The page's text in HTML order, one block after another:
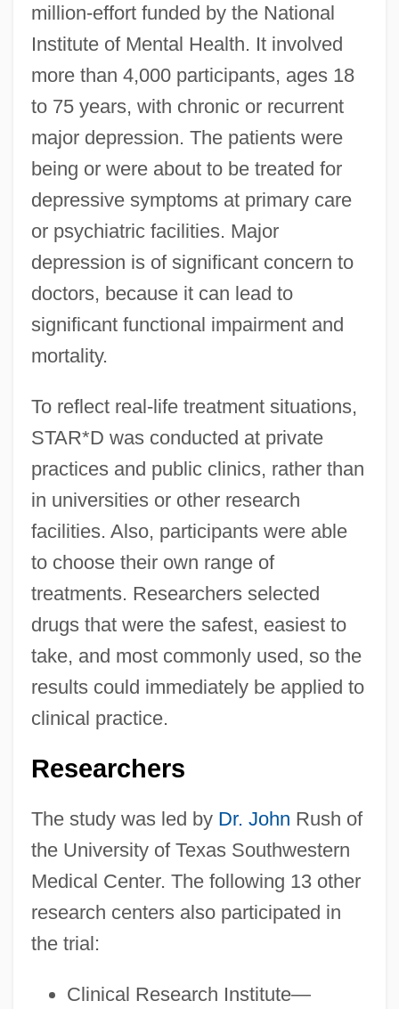
million-effort funded by the National
Institute of Mental Health. It involved
more than 4,000 participants, ages 18
to 75 years, with chronic or recurrent
major depression. The patients were
being or were about to be treated for
depressive symptoms at primary care
or psychiatric facilities. Major
depression is of significant concern to
doctors, because it can lead to
significant functional impairment and
mortality.
To reflect real-life treatment situations,
STAR*D was conducted at private
practices and public clinics, rather than
in universities or other research
facilities. Also, participants were able
to choose their own range of
treatments. Researchers selected
drugs that were the safest, easiest to
take, and most commonly used, so the
results could immediately be applied to
clinical practice.
Researchers
The study was led by Dr. John Rush of
the University of Texas Southwestern
Medical Center. The following 13 other
research centers also participated in
the trial:
Clinical Research Institute—